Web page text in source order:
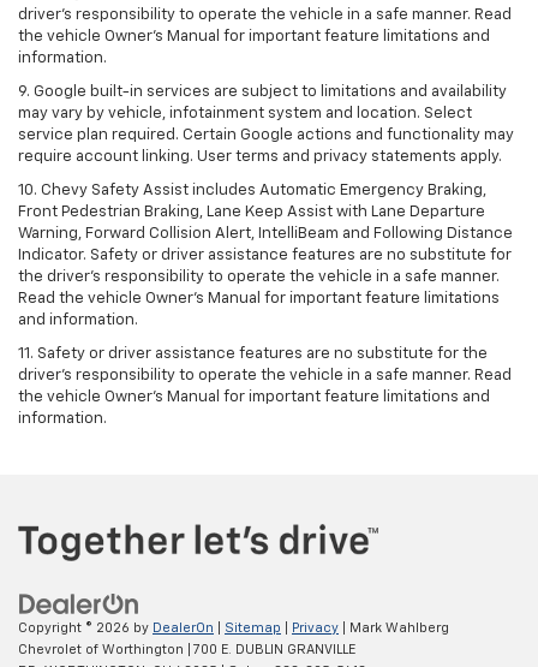
driver's responsibility to operate the vehicle in a safe manner. Read
the vehicle Owner's Manual for important feature limitations and
information.
9. Google built-in services are subject to limitations and availability
may vary by vehicle, infotainment system and location. Select
service plan required. Certain Google actions and functionality may
require account linking. User terms and privacy statements apply.
10. Chevy Safety Assist includes Automatic Emergency Braking,
Front Pedestrian Braking, Lane Keep Assist with Lane Departure
Warning, Forward Collision Alert, IntelliBeam and Following Distance
Indicator. Safety or driver assistance features are no substitute for
the driver's responsibility to operate the vehicle in a safe manner.
Read the vehicle Owner’s Manual for important feature limitations
and information.
11. Safety or driver assistance features are no substitute for the
driver's responsibility to operate the vehicle in a safe manner. Read
the vehicle Owner's Manual for important feature limitations and
information.
Copyright © 2026 by DealerOn Sitemap Privacy | Mark Wahlberg
Chevrolet of Worthington
700 E. DUBLIN GRANVILLE